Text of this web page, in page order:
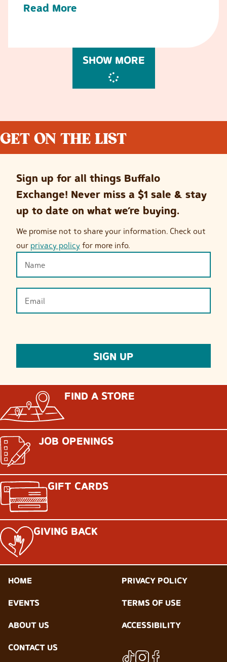
Read More
SHOW MORE
GET ON THE LIST
Sign up for all things Buffalo
Exchange! Never miss a $1 sale & stay
up to date on what we’re buying.
We promise not to share your information. Check out
our privacy policy for more info.
FIND A STORE
JOB OPENINGS
GIFT CARDS
GIVING BACK
HOME
EVENTS
ABOUT US
CONTACT US
PRIVACY POLICY
TERMS OF USE
ACCESSIBILITY